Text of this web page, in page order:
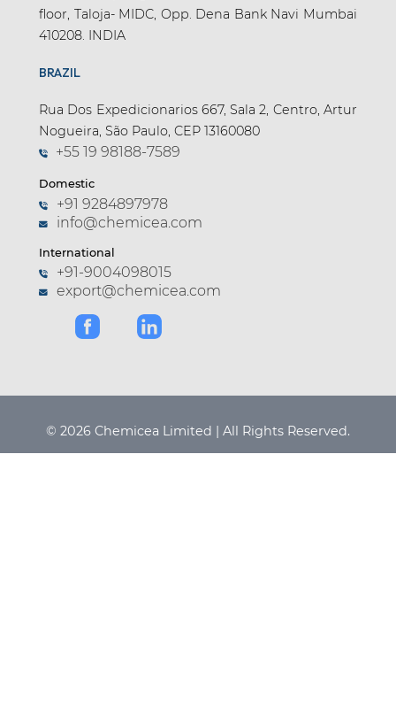
floor, Taloja- MIDC, Opp. Dena Bank Navi Mumbai
410208. INDIA
BRAZIL
Rua Dos Expedicionarios 667, Sala 2, Centro, Artur
Nogueira, São Paulo, CEP 13160080
+55 19 98188-7589
Domestic
+91 9284897978
info@chemicea.com
International
+91-9004098015
export@chemicea.com
© 2026 Chemicea Limited | All Rights Reserved.